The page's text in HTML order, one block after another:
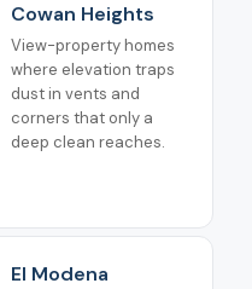
Cowan Heights
View-property homes
where elevation traps
dust in vents and
corners that only a
deep clean reaches.
El Modena